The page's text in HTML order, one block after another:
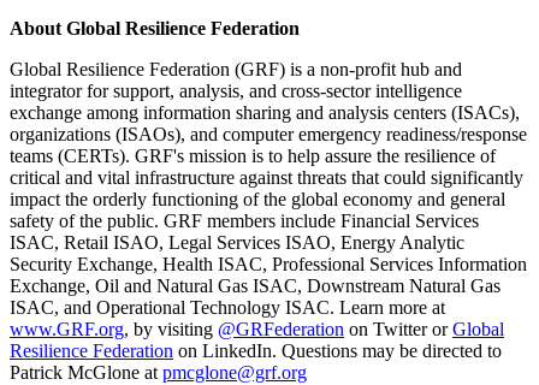
About Global Resilience Federation
Global Resilience Federation (GRF) is a non-profit hub and
integrator for support, analysis, and cross-sector intelligence
exchange among information sharing and analysis centers (ISACs),
organizations (ISAOs), and computer emergency readiness/response
teams (CERTs). GRF's mission is to help assure the resilience of
critical and vital infrastructure against threats that could significantly
impact the orderly functioning of the global economy and general
safety of the public. GRF members include Financial Services
ISAC, Retail ISAO, Legal Services ISAO, Energy Analytic
Security Exchange, Health ISAC, Professional Services Information
Exchange, Oil and Natural Gas ISAC, Downstream Natural Gas
ISAC, and Operational Technology ISAC. Learn more at
www.GRF.org, by visiting @GRFederation on Twitter orGlobal
Resilience Federation on LinkedIn. Questions may be directed to
Patrick McGlone at pmcglone@grf.org